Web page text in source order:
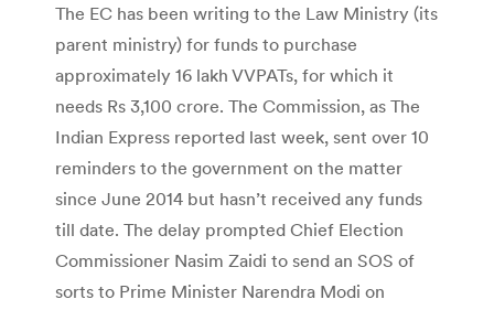
The EC has been writing to the Law Ministry (its
parent ministry) for funds to purchase
approximately 16 lakh VVPATs, for which it
needs Rs 3,100 crore. The Commission, as The
Indian Express reported last week, sent over 10
reminders to the government on the matter
since June 2014 but hasn’t received any funds
till date. The delay prompted Chief Election
Commissioner Nasim Zaidi to send an SOS of
sorts to Prime Minister Narendra Modi on